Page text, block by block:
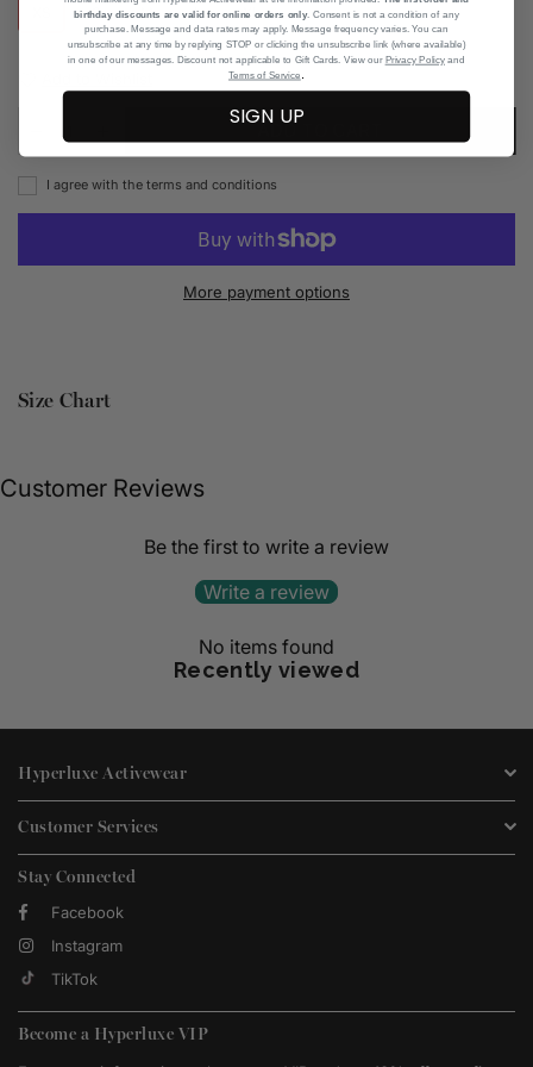
S M L XL
I agree with the terms and conditions
More payment options
Size Chart
Customer Reviews
Be the first to write a review
Write a review
No items found
Recently viewed
Hyperluxe Activewear
Customer Services
Stay Connected
Facebook
Instagram
TikTok
Become a Hyperluxe VIP
birthday discounts are valid for online orders only. Consent is not a condition of any
purchase. Message and data rates may apply. Message frequency varies. You can
unsubscribe at any time by replying STOP or clicking the unsubscribe link (where available)
in one of our messages. Discount not applicable to Gift Cards. View our Privacy Policy and
Terms of Service
SIGN UP